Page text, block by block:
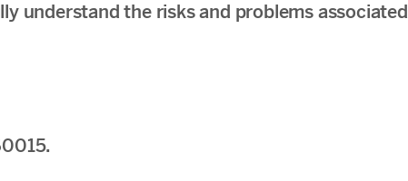
understand the risks and problems associated